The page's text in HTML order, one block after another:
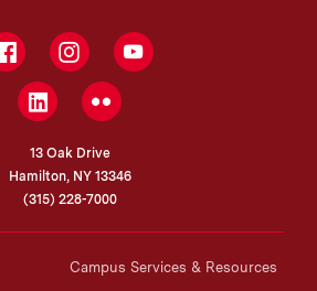
FacebookInstagramYouTube
LinkedInFlickr
13 Oak Drive
Hamilton, NY 13346
(315) 228-7000
Campus Services & Resources